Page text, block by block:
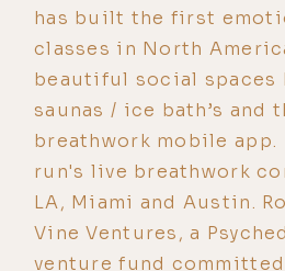
has built the first
classes in North
beautiful social spaces
saunas / ice bath’s and
breathwork mobile
run's live breathwork
LA, Miami and Austin.
Vine Ventures, a
venture fund